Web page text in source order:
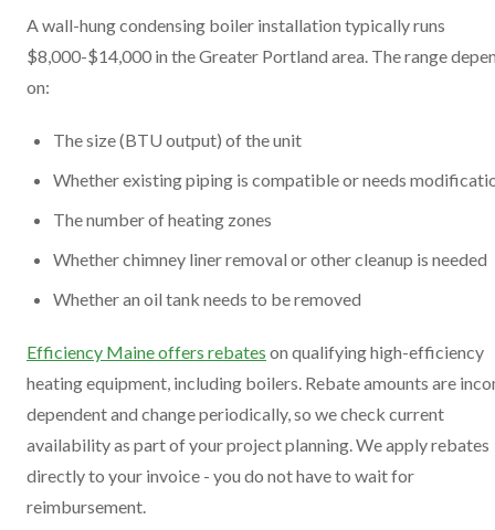
A wall-hung condensing boiler installation typically runs
$8,000-$14,000 in the Greater Portland area. The range
on:
The size (BTU output) of the unit
Whether existing piping is compatible or needs
The number of heating zones
Whether chimney liner removal or other cleanup is needed
Whether an oil tank needs to be removed
Efficiency Maine offers rebates on qualifying high-efficiency
heating equipment, including boilers. Rebate amounts are
dependent and change periodically, so we check current
availability as part of your project planning. We apply rebates
directly to your invoice - you do not have to wait for
reimbursement.